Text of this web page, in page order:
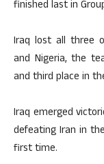
finished last in
Iraq lost all three
and Nigeria, the
and third place in
Iraq emerged
defeating Iran in
first time.